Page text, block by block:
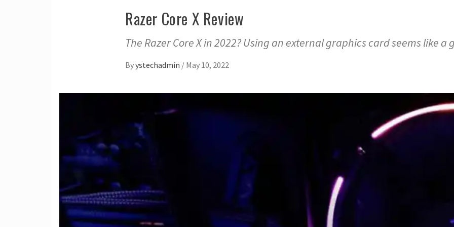
Razer Core X Review
The Razer Core X in 2022? Using an external graphics card seems like a
Byystechadmin / May 10, 2022